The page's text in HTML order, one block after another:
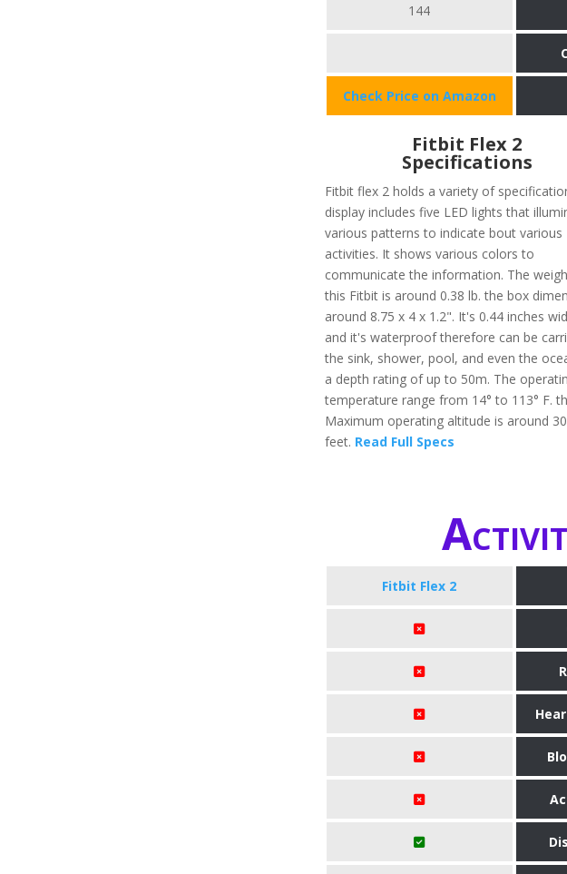
144
Check Price on Amazon
Fitbit Flex 2
Specifications
Fitbit flex 2 holds a variety of
display includes five LED lights that
various patterns to indicate bout various
activities. It shows various colors to
communicate the information. The
this Fitbit is around 0.38 lb. the box
around 8.75 x 4 x 1.2". It's 0.44 inches
and it's waterproof therefore can be
the sink, shower, pool, and even the
a depth rating of up to 50m. The
temperature range from 14° to 113° F.
Maximum operating altitude is around
feet. Read Full Specs
Fitbit Flex 2